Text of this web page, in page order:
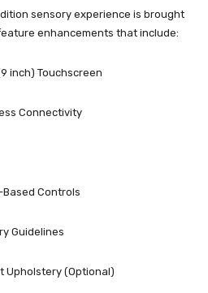
sensory experience is brought
enhancements that include:
inch) Touchscreen
Connectivity
Controls
Guidelines
Upholstery (Optional)